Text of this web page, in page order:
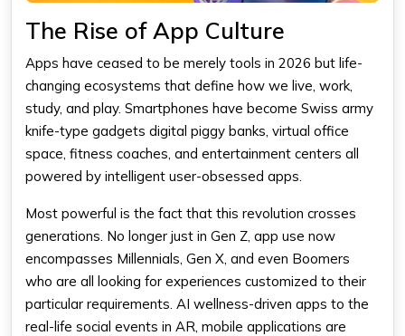
The Rise of App Culture
Apps have ceased to be merely tools in 2026 but life-
changing ecosystems that define how we live, work,
study, and play. Smartphones have become Swiss army
knife-type gadgets digital piggy banks, virtual office
space, fitness coaches, and entertainment centers all
powered by intelligent user-obsessed apps.
Most powerful is the fact that this revolution crosses
generations. No longer just in Gen Z, app use now
encompasses Millennials, Gen X, and even Boomers
who are all looking for experiences customized to their
particular requirements. AI wellness-driven apps to the
real-life social events in AR, mobile applications are